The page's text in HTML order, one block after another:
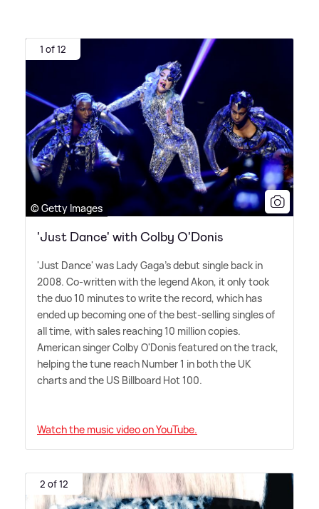
1 of 12
© Getty Images
'Just Dance' with Colby O'Donis
'Just Dance' was Lady Gaga's debut single back in
2008. Co-written with the legend Akon, it only took
the duo 10 minutes to write the record, which has
ended up becoming one of the best-selling singles of
all time, with sales reaching 10 million copies.
American singer Colby O'Donis featured on the track,
helping the tune reach Number 1 in both the UK
charts and the US Billboard Hot 100.
Watch the music video on YouTube.
2 of 12